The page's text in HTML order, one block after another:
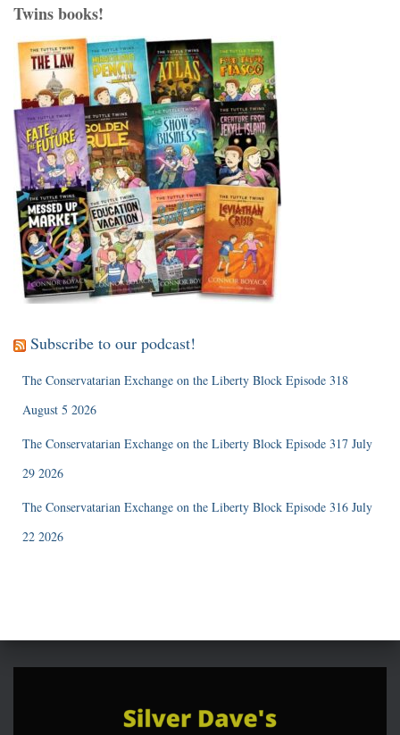
Twins books!
Subscribe to our podcast!
The Conservatarian Exchange on the Liberty Block Episode 318
August 5 2026
The Conservatarian Exchange on the Liberty Block Episode 317 July
29 2026
The Conservatarian Exchange on the Liberty Block Episode 316 July
22 2026